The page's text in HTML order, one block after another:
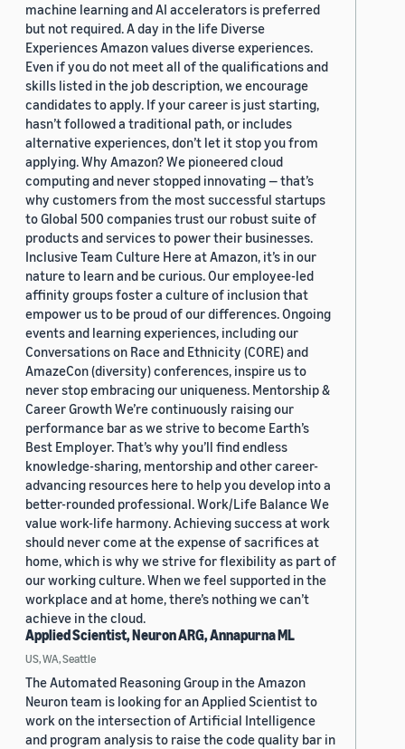
machine learning and AI accelerators is preferred
but not required. A day in the life Diverse
Experiences Amazon values diverse experiences.
Even if you do not meet all of the qualifications and
skills listed in the job description, we encourage
candidates to apply. If your career is just starting,
hasn’t followed a traditional path, or includes
alternative experiences, don’t let it stop you from
applying. Why Amazon? We pioneered cloud
computing and never stopped innovating — that’s
why customers from the most successful startups
to Global 500 companies trust our robust suite of
products and services to power their businesses.
Inclusive Team Culture Here at Amazon, it’s in our
nature to learn and be curious. Our employee-led
affinity groups foster a culture of inclusion that
empower us to be proud of our differences. Ongoing
events and learning experiences, including our
Conversations on Race and Ethnicity (CORE) and
AmazeCon (diversity) conferences, inspire us to
never stop embracing our uniqueness. Mentorship &
Career Growth We’re continuously raising our
performance bar as we strive to become Earth’s
Best Employer. That’s why you’ll find endless
knowledge-sharing, mentorship and other career-
advancing resources here to help you develop into a
better-rounded professional. Work/Life Balance We
value work-life harmony. Achieving success at work
should never come at the expense of sacrifices at
home, which is why we strive for flexibility as part of
our working culture. When we feel supported in the
workplace and at home, there’s nothing we can’t
achieve in the cloud.
Applied Scientist, Neuron ARG, Annapurna ML
US, WA, Seattle
The Automated Reasoning Group in the Amazon
Neuron team is looking for an Applied Scientist to
work on the intersection of Artificial Intelligence
and program analysis to raise the code quality bar in